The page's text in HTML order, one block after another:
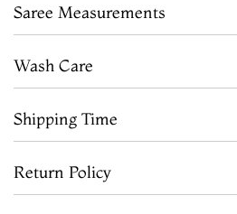
Saree Measurements
Wash Care
Shipping Time
Return Policy